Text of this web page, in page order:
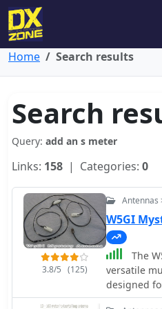
Home Search results
Search
Query: add an s meter
Links: 158 | Categories: 0
3.8/5 (125)
Antennas
W5GI
The
versatile
designed
It covers